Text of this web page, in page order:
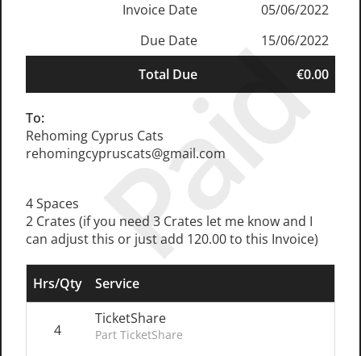
Paid
Invoice Date
05/06/2022
Due Date
15/06/2022
Total Due
€0.00
To:
Rehoming Cyprus Cats
rehomingcypruscats@gmail.com
4 Spaces
2 Crates (if you need 3 Crates let me know and I
can adjust this or just add 120.00 to this Invoice)
Hrs/Qty Service
4
TicketShare
Part TicketShare